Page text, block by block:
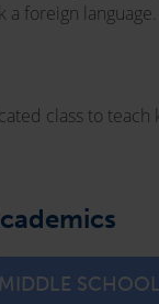
foreign
class to
MIDDLE SCHOOL